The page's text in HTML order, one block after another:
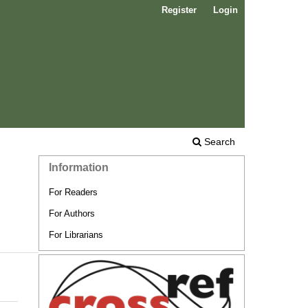
Search
Register Login
Information
For Readers
For Authors
For Librarians